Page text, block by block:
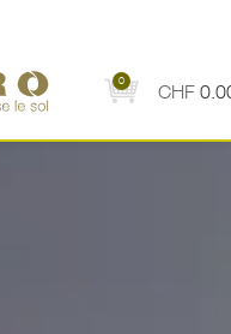
0 CHF